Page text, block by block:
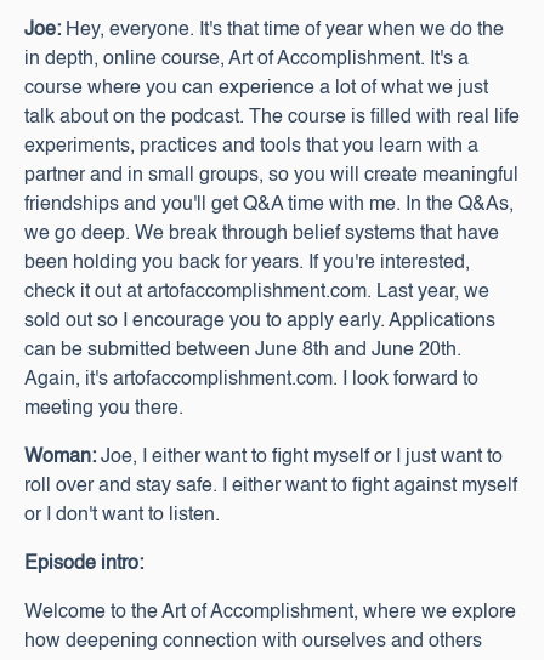
Joe: Hey, everyone. It's that time of year when we do the
in depth, online course, Art of Accomplishment. It's a
course where you can experience a lot of what we just
talk about on the podcast. The course is filled with real life
experiments, practices and tools that you learn with a
partner and in small groups, so you will create meaningful
friendships and you'll get Q&A time with me. In the Q&As,
we go deep. We break through belief systems that have
been holding you back for years. If you're interested,
check it out at artofaccomplishment.com. Last year, we
sold out so I encourage you to apply early. Applications
can be submitted between June 8th and June 20th.
Again, it's artofaccomplishment.com. I look forward to
meeting you there.
Woman: Joe, I either want to fight myself or I just want to
roll over and stay safe. I either want to fight against myself
or I don't want to listen.
Episode intro:
Welcome to the Art of Accomplishment, where we explore
how deepening connection with ourselves and others